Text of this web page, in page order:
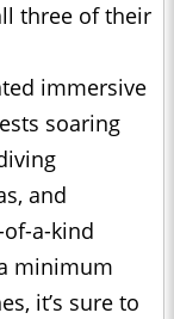
three of their
immersive
soaring
and
a-kind
minimum
it’s sure to